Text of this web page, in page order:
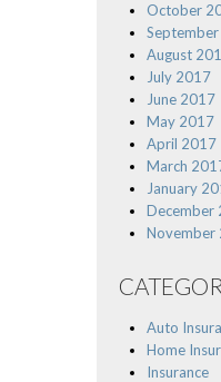
October
August
July 2017
June 2017
May 2017
April 2017
March
January
December
November
Auto
Home
Insurance